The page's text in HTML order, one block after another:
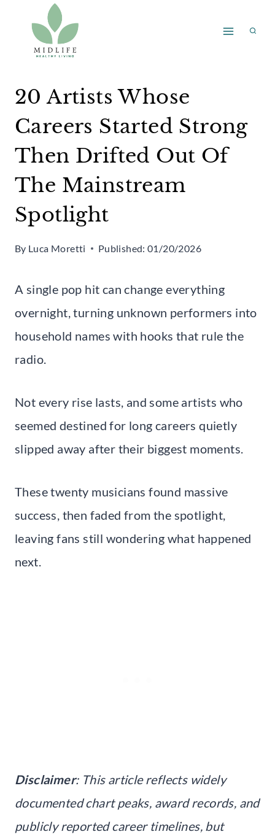
content
20 Artists Whose
Careers Started Strong
Then Drifted Out Of
The Mainstream
Spotlight
By Luca Moretti Published: 01/20/2026
A single pop hit can change everything
overnight, turning unknown performers into
household names with hooks that rule the
radio.
Not every rise lasts, and some artists who
seemed destined for long careers quietly
slipped away after their biggest moments.
These twenty musicians found massive
success, then faded from the spotlight,
leaving fans still wondering what happened
next.
Disclaimer: This article reflects widely
documented chart peaks, award records, and
publicly reported career timelines, but